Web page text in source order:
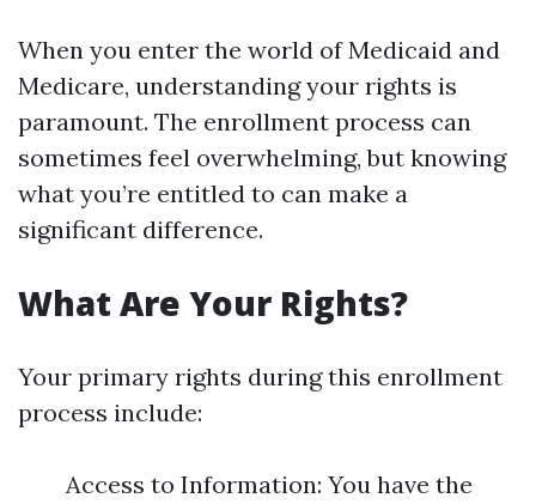
When you enter the world of Medicaid and
Medicare, understanding your rights is
paramount. The enrollment process can
sometimes feel overwhelming, but knowing
what you’re entitled to can make a
significant difference.
What Are Your Rights?
Your primary rights during this enrollment
process include:
Access to Information: You have the